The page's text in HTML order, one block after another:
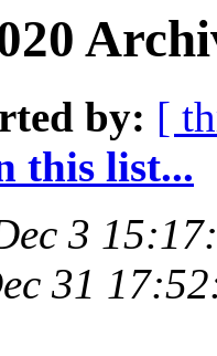
by: [
this list...
3
31